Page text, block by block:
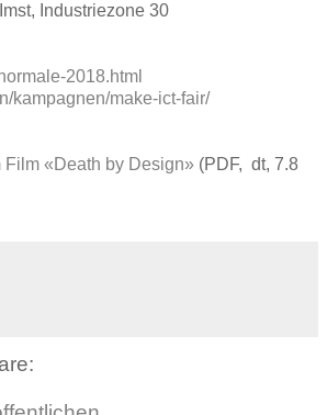
Industriezone 30
2018.html
kampagnen/make-ict-fair/
Film «Death by Design» (PDF, dt, 7.8